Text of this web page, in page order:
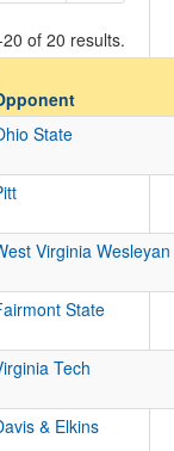
Opponent
Opp. Coach
Opp. Ranked
Date
of 20 results.
State
Virginia Wesleyan
State
Tech
& Elkins